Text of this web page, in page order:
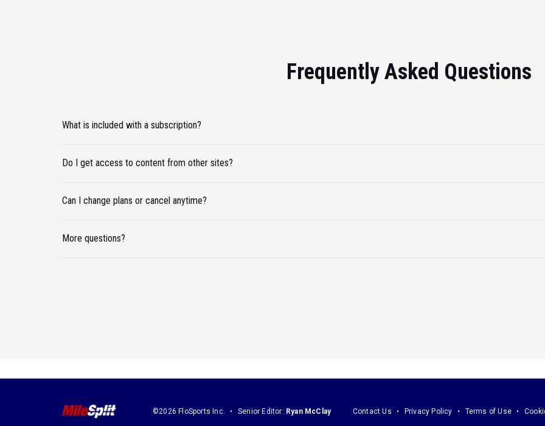
Frequently Asked Questions
What is included with a subscription?
Do I get access to content from other sites?
Can I change plans or cancel anytime?
More questions?
©2026 FloSports Inc. Senior Editor: Ryan McClay Contact Us Privacy Policy Terms of Use